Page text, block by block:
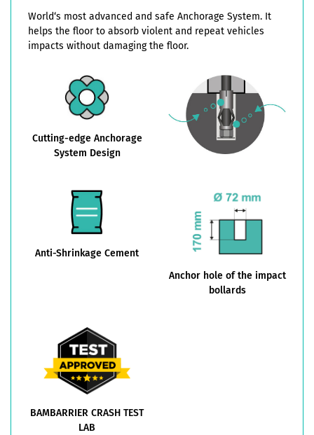
World‘s most advanced and safe Anchorage System. It
helps the floor to absorb violent and repeat vehicles
impacts without damaging the floor.
Cutting-edge Anchorage
System Design
Anti-Shrinkage Cement
Anchor hole of the impact
bollards
BAMBARRIER CRASH TEST
LAB